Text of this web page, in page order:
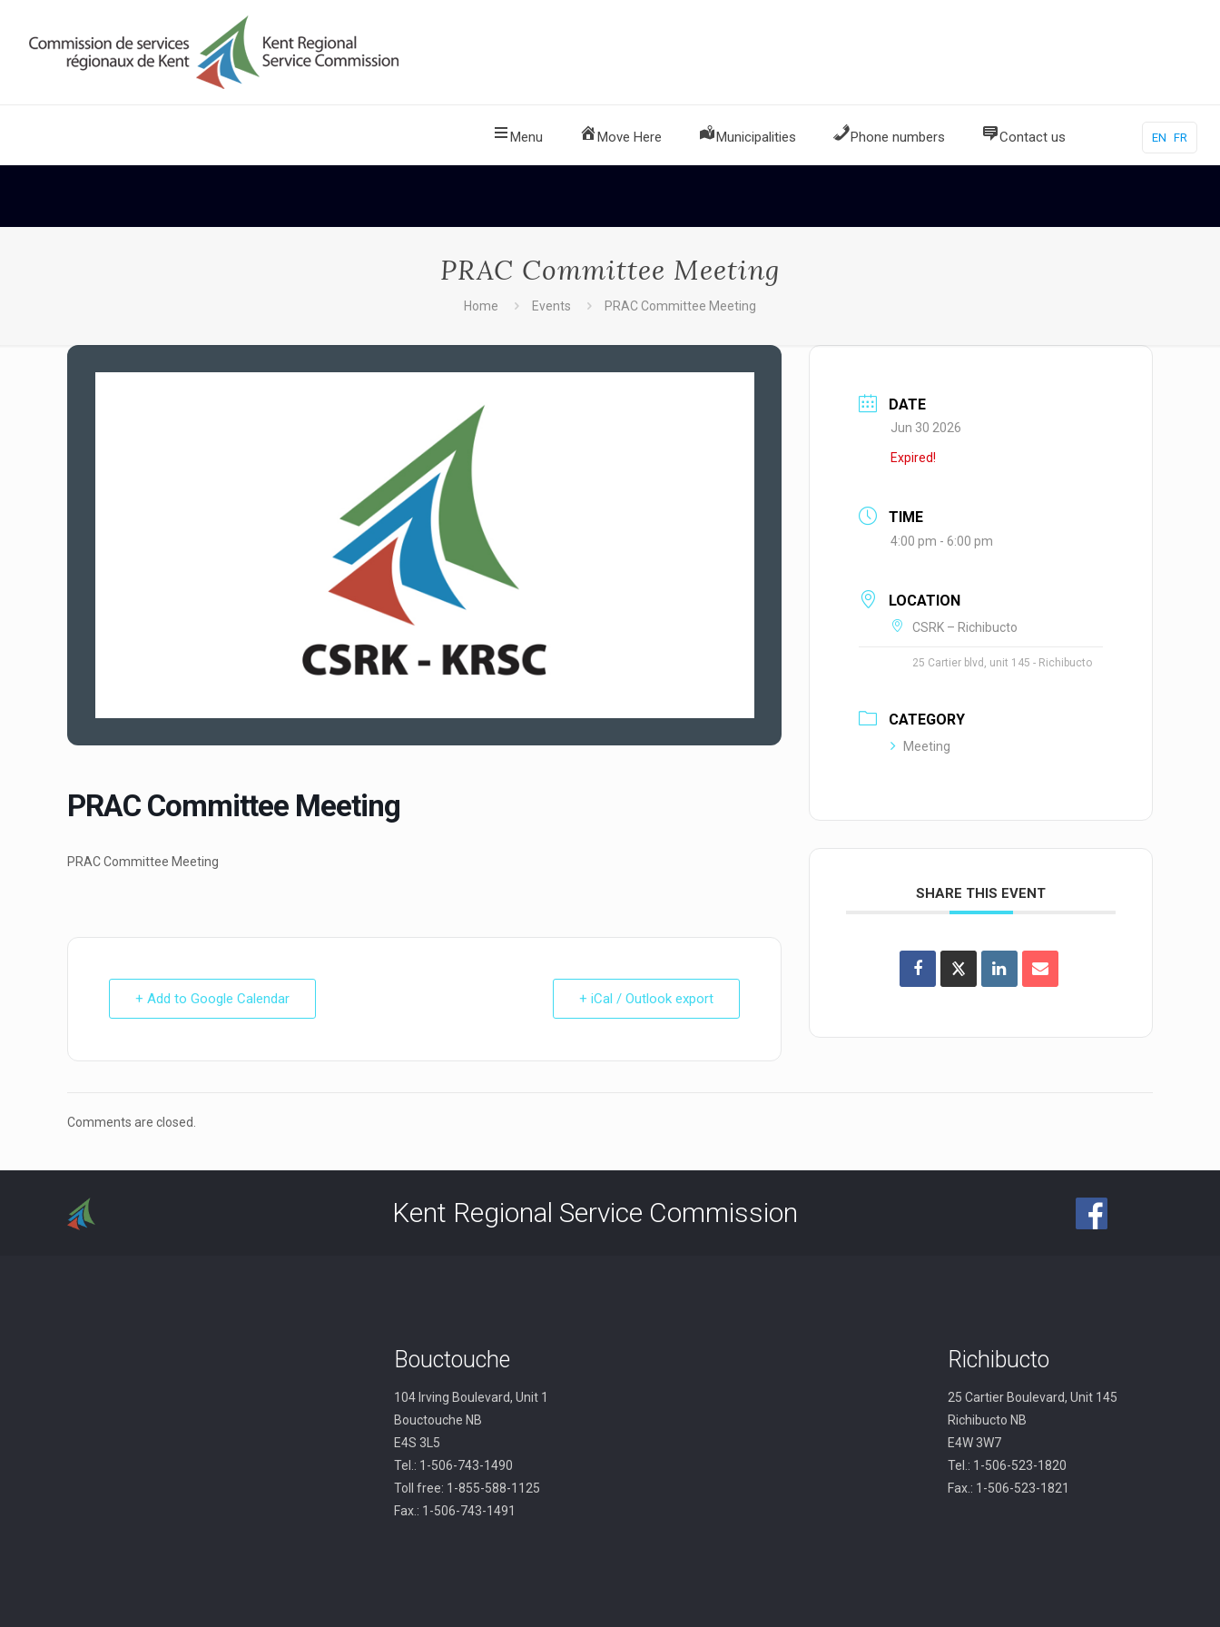
Menu Move Here Municipalities Phone numbers Contact us EN FR
PRAC Committee Meeting
Home Events PRAC Committee Meeting
PRAC Committee Meeting
PRAC Committee Meeting
+ Add to Google Calendar + iCal / Outlook export
DATE
Jun 30 2026
Expired!
TIME
4:00 pm - 6:00 pm
LOCATION
CSRK – Richibucto
25 Cartier blvd, unit 145 - Richibucto
CATEGORY
Meeting
SHARE THIS EVENT
Comments are closed.
Kent Regional Service Commission
Bouctouche
104 Irving Boulevard, Unit 1
Bouctouche NB
E4S 3L5
Tel.: 1-506-743-1490
Toll free: 1-855-588-1125
Fax.: 1-506-743-1491
Richibucto
25 Cartier Boulevard, Unit 145
Richibucto NB
E4W 3W7
Tel.: 1-506-523-1820
Fax.: 1-506-523-1821